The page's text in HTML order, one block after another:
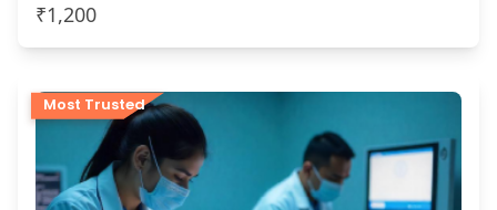
₹1,200
Most Trusted